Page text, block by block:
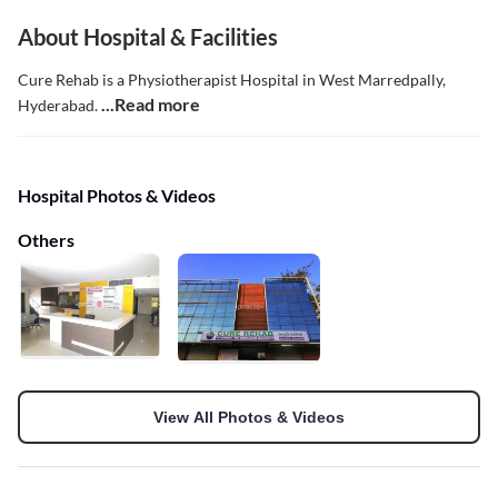
About Hospital & Facilities
Cure Rehab is a Physiotherapist Hospital in West Marredpally,
Hyderabad....Read more
Hospital Photos & Videos
Others
View All Photos & Videos